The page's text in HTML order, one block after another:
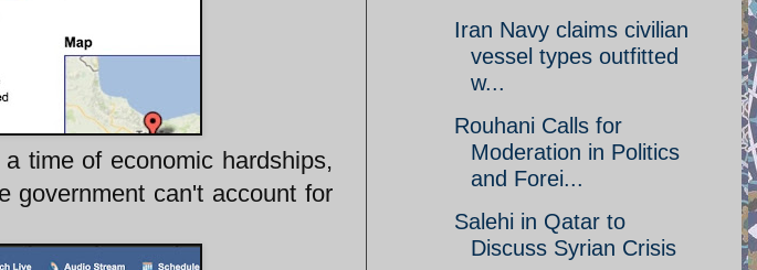
time of economic hardships,
government can't account for
Iran Navy claims civilian
vessel types outfitted
w...
Rouhani Calls for
Moderation in Politics
and Forei...
Salehi in Qatar to
Discuss Syrian Crisis